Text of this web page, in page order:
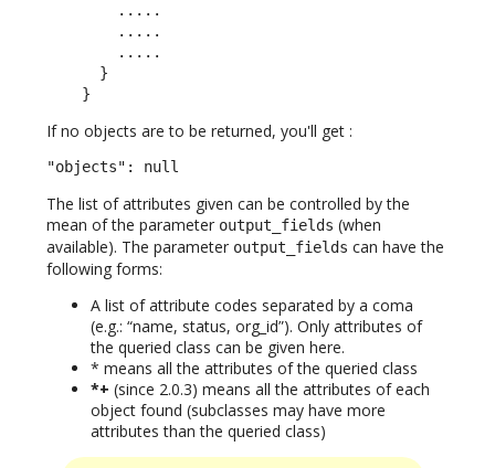
        .....
        .....
        .....
      }
    }
If no objects are to be returned, you'll get :
"objects": null
The list of attributes given can be controlled by the
mean of the parameter output_fields (when
available). The parameter output_fields can have the
following forms:
A list of attribute codes separated by a coma
(e.g.: “name, status, org_id”). Only attributes of
the queried class can be given here.
* means all the attributes of the queried class
*+ (since 2.0.3) means all the attributes of each
object found (subclasses may have more
attributes than the queried class)